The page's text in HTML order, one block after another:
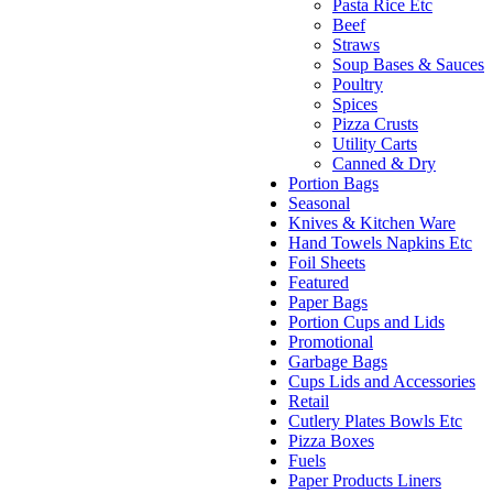
Pasta Rice Etc
Beef
Straws
Soup Bases & Sauces
Poultry
Spices
Pizza Crusts
Utility Carts
Canned & Dry
Portion Bags
Seasonal
Knives & Kitchen Ware
Hand Towels Napkins Etc
Foil Sheets
Featured
Paper Bags
Portion Cups and Lids
Promotional
Garbage Bags
Cups Lids and Accessories
Retail
Cutlery Plates Bowls Etc
Pizza Boxes
Fuels
Paper Products Liners